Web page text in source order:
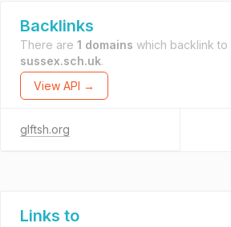
Backlinks
There are 1 domains which backlink to
sussex.sch.uk.
View API →
glftsh.org
Links to